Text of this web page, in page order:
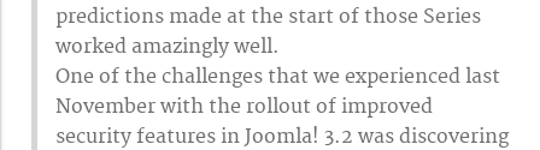
predictions made at the start of those Series
worked amazingly well.
One of the challenges that we experienced last
November with the rollout of improved
security features in Joomla! 3.2 was discovering